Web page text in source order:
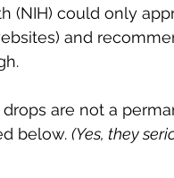
(NIH) could only
and
are not a
below. (Yes, they